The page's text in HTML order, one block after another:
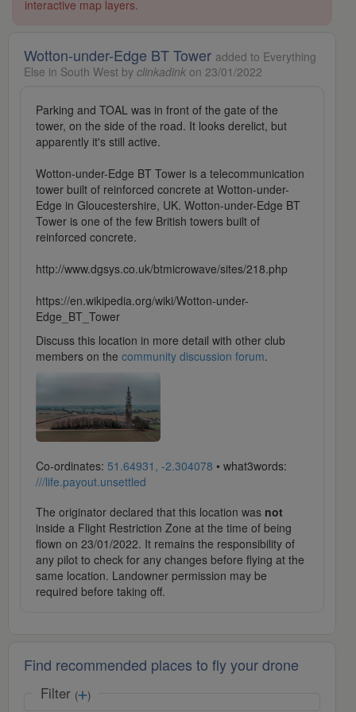
interactive map layers.
Wotton-under-Edge BT Tower added to Everything
Else in South West by clinkadink on 23/01/2022
Parking and TOAL was in front of the gate of the
tower, on the side of the road. It looks derelict, but
apparently it's still active.
Wotton-under-Edge BT Tower is a telecommunication
tower built of reinforced concrete at Wotton-under-
Edge in Gloucestershire, UK. Wotton-under-Edge BT
Tower is one of the few British towers built of
reinforced concrete.
http://www.dgsys.co.uk/btmicrowave/sites/218.php
https://en.wikipedia.org/wiki/Wotton-under-
Edge_BT_Tower
Discuss this location in more detail with other club
members on the community discussion forum.
Co-ordinates: 51.64931, -2.304078 • what3words:
///life.payout.unsettled
The originator declared that this location was not
inside a Flight Restriction Zone at the time of being
flown on 23/01/2022. It remains the responsibility of
any pilot to check for any changes before flying at the
same location. Landowner permission may be
required before taking off.
Find recommended places to fly your drone
Filter ( )